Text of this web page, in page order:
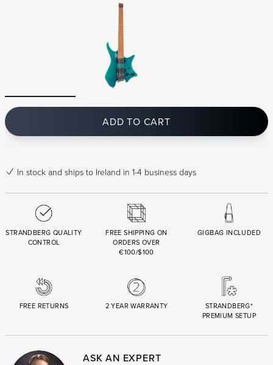
ADD TO CART
In stock and ships to Ireland in 1-4 business days
STRANDBERG QUALITY
CONTROL
FREE SHIPPING ON
ORDERS OVER
€100/$100
GIGBAG INCLUDED
FREE RETURNS 2 YEAR WARRANTY
STRANDBERG*
PREMIUM SETUP
ASK AN EXPERT